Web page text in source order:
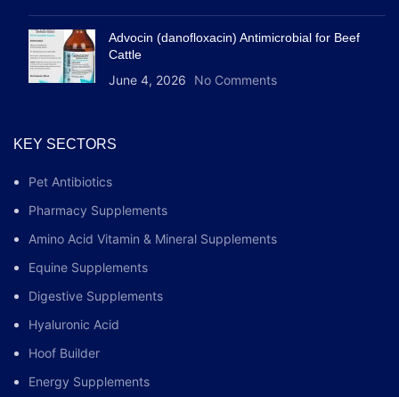
Advocin (danofloxacin) Antimicrobial for Beef
Cattle
June 4, 2026 No Comments
KEY SECTORS
Pet Antibiotics
Pharmacy Supplements
Amino Acid Vitamin & Mineral Supplements
Equine Supplements
Digestive Supplements
Hyaluronic Acid
Hoof Builder
Energy Supplements